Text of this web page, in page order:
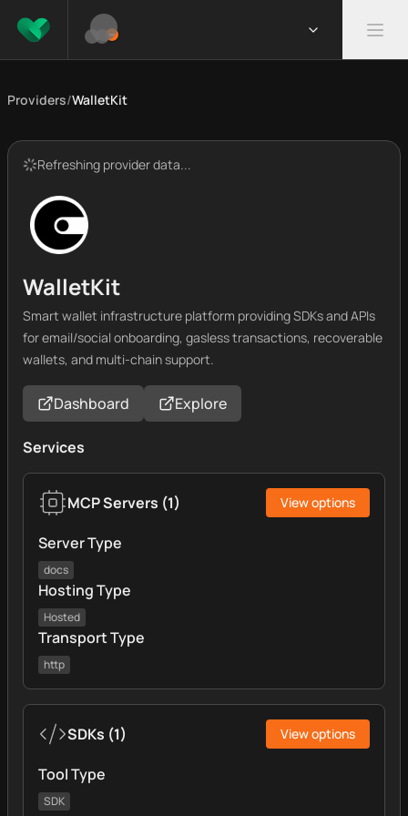
Providers/WalletKit
Refreshing provider data...
WalletKit
Smart wallet infrastructure platform providing SDKs and APIs
for email/social onboarding, gasless transactions, recoverable
wallets, and multi-chain support.
Dashboard Explore
Services
MCP Servers (1) View options
Server Type
docs
Hosting Type
Hosted
Transport Type
http
SDKs (1) View options
Tool Type
SDK